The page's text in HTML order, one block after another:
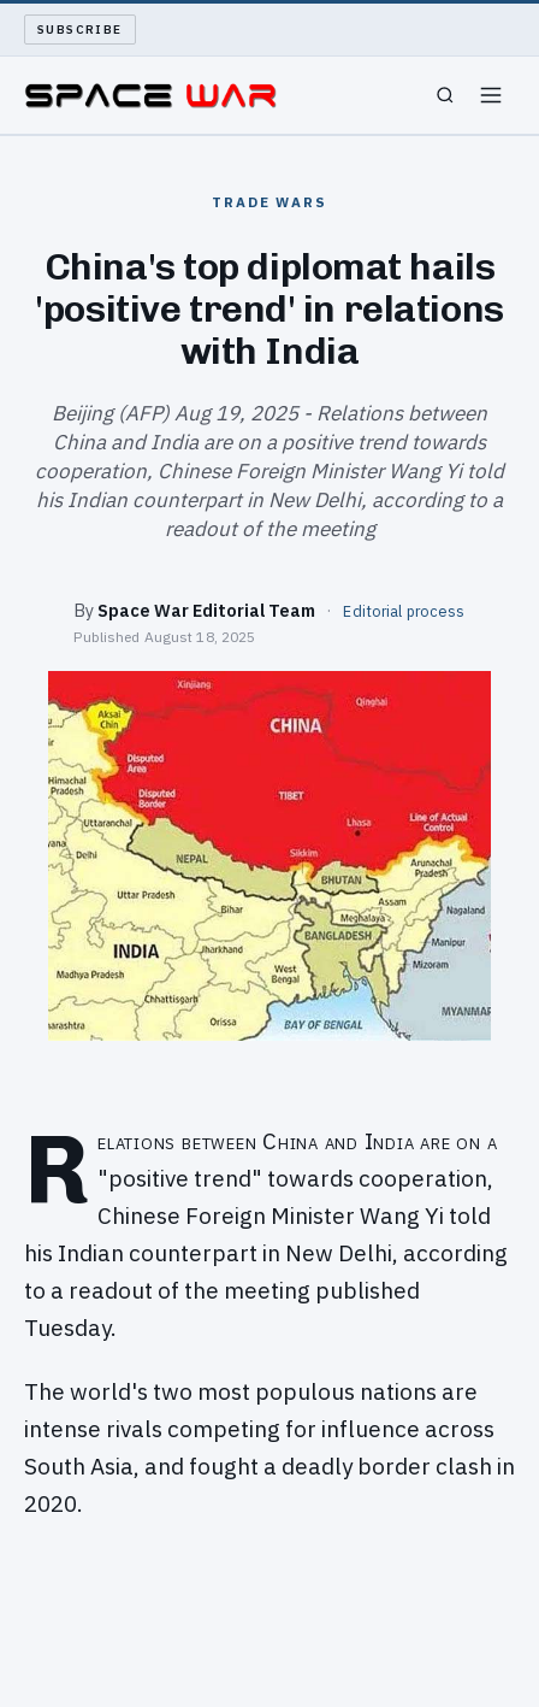
SUBSCRIBE
WAR REPORT
ARCHIVE
ABOUT
TRADE WARS
China's top diplomat hails
'positive trend' in relations
with India
Beijing (AFP) Aug 19, 2025 - Relations between
China and India are on a positive trend towards
cooperation, Chinese Foreign Minister Wang Yi told
his Indian counterpart in New Delhi, according to a
readout of the meeting
By Space War Editorial Team · Editorial process
Published August 18, 2025
R elations between China and India are on a
"positive trend" towards cooperation,
Chinese Foreign Minister Wang Yi told
his Indian counterpart in New Delhi, according
to a readout of the meeting published
Tuesday.
The world's two most populous nations are
intense rivals competing for influence across
South Asia, and fought a deadly border clash in
2020.